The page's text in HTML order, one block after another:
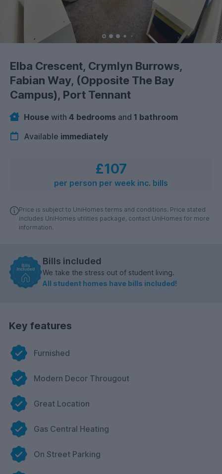
Elba Crescent, Crymlyn Burrows,
Fabian Way, (Opposite The Bay
Campus), Port Tennant
House with 4 bedrooms and 1 bathroom
Available immediately
£107
per person per week inc. bills
Price is subject to UniHomes terms and conditions. Price stated
includes UniHomes utilities package, contact UniHomes for more
information.
Bills included
We take the stress out of student living.
All student homes have bills included!
Key features
Furnished
Modern Decor Througout
Great Location
Gas Central Heating
On Street Parking